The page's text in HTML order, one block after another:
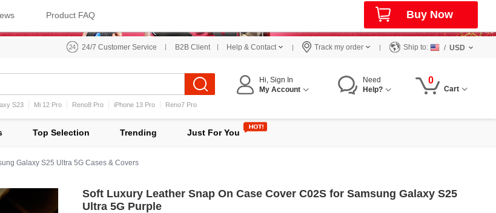
24/7 Customer Service B2B Client Help & Contact Track my order Ship to: / USD
S23 Mi 12 Pro Reno8 Pro iPhone 13 Pro
Reno7 Pro
Max Mi 11
Hi, Sign In
My Account
Need
Help?
0
Cart
Top Selection Trending Just For You
Galaxy S25 Ultra 5G Cases & Covers
Soft Luxury Leather Snap On Case Cover C02S for Samsung Galaxy S25
Ultra 5G Purple
Product FAQ Buy Now